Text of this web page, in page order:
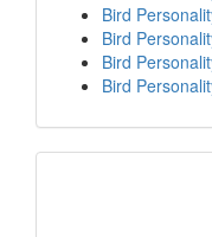
Bird
Bird
Bird
Bird